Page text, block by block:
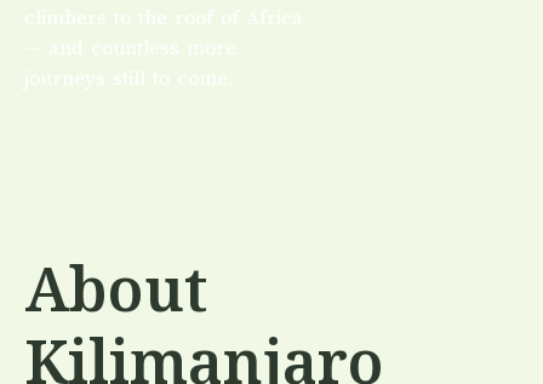
climbers to the roof of Africa
— and countless more
journeys still to come.
About
Kilimanjaro